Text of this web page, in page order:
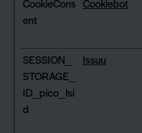
CookieCons
ent
Cookiebot
SESSION_
STORAGE_
ID_pico_lsi
d
Issuu